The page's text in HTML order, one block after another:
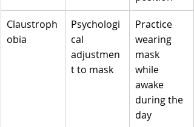
Claustroph
obia
Psychologi
cal
adjustmen
t to mask
Practice
wearing
mask
while
awake
during the
day